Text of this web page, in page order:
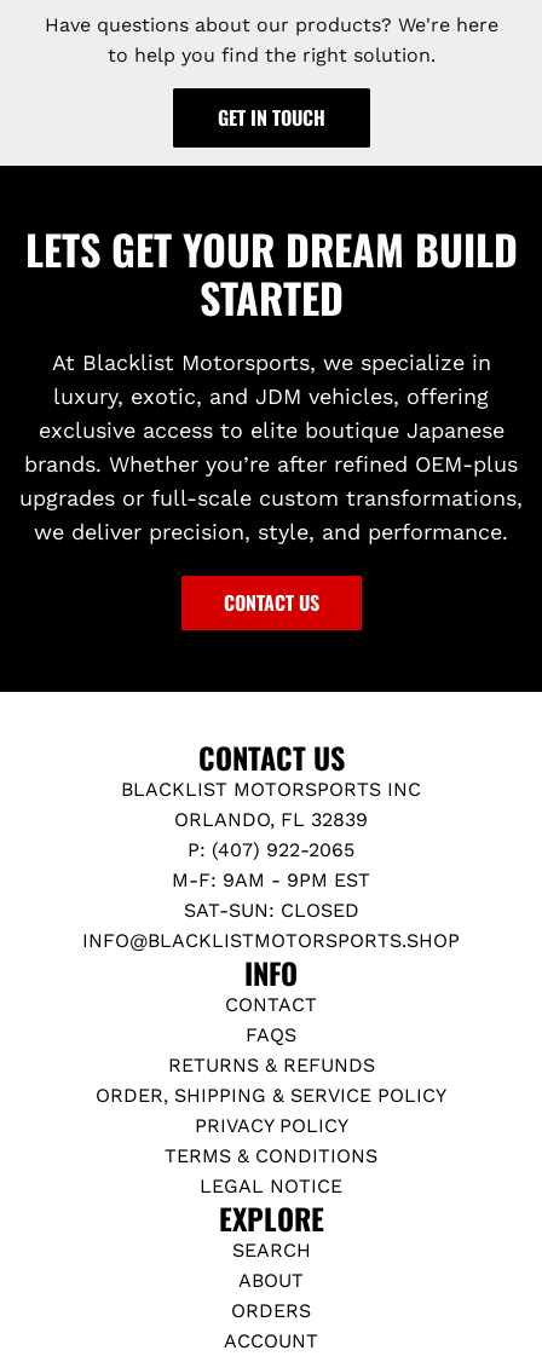
Have questions about our products? We're here
to help you find the right solution.
GET IN TOUCH
LETS GET YOUR DREAM BUILD
STARTED
At Blacklist Motorsports, we specialize in
luxury, exotic, and JDM vehicles, offering
exclusive access to elite boutique Japanese
brands. Whether you’re after refined OEM-plus
upgrades or full-scale custom transformations,
we deliver precision, style, and performance.
CONTACT US
CONTACT US
BLACKLIST MOTORSPORTS INC
ORLANDO, FL 32839
P: (407) 922-2065
M-F: 9AM - 9PM EST
SAT-SUN: CLOSED
INFO@BLACKLISTMOTORSPORTS.SHOP
INFO
CONTACT
FAQS
RETURNS & REFUNDS
ORDER, SHIPPING & SERVICE POLICY
PRIVACY POLICY
TERMS & CONDITIONS
LEGAL NOTICE
EXPLORE
SEARCH
ABOUT
ORDERS
ACCOUNT